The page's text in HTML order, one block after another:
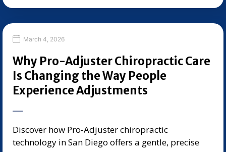
March 4, 2026
Why Pro-Adjuster Chiropractic Care
Is Changing the Way People
Experience Adjustments
Discover how Pro-Adjuster chiropractic
technology in San Diego offers a gentle, precise